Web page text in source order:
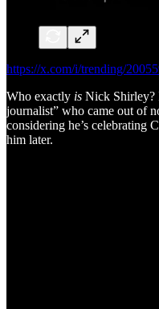
https://x.com/i/trending/
Who exactly is Nick Shirley?
journalist” who came out of
considering he’s celebrating
him later.